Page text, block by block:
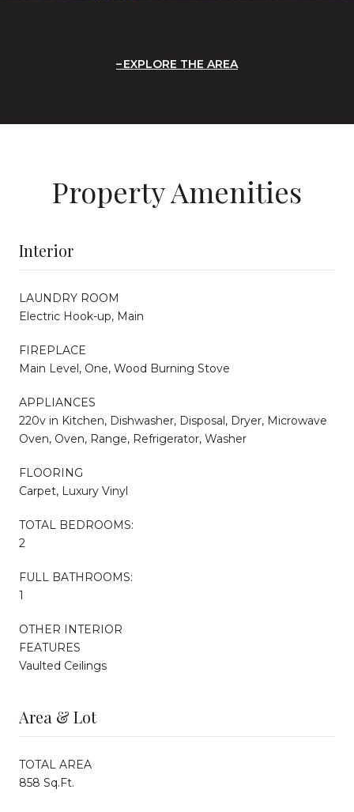
EXPLORE THE AREA
Property Amenities
Interior
LAUNDRY ROOM
Electric Hook-up, Main
FIREPLACE
Main Level, One, Wood Burning Stove
APPLIANCES
220v in Kitchen, Dishwasher, Disposal, Dryer, Microwave
Oven, Oven, Range, Refrigerator, Washer
FLOORING
Carpet, Luxury Vinyl
TOTAL BEDROOMS:
2
FULL BATHROOMS:
1
OTHER INTERIOR
FEATURES
Vaulted Ceilings
Area & Lot
TOTAL AREA
858 Sq.Ft.